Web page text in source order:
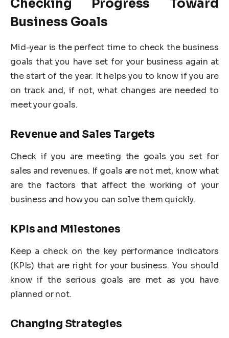
Checking Progress Toward
Business Goals
Mid-year is the perfect time to check the business
goals that you have set for your business again at
the start of the year. It helps you to know if you are
on track and, if not, what changes are needed to
meet your goals.
Revenue and Sales Targets
Check if you are meeting the goals you set for
sales and revenues. If goals are not met, know what
are the factors that affect the working of your
business and how you can solve them quickly.
KPIs and Milestones
Keep a check on the key performance indicators
(KPIs) that are right for your business. You should
know if the serious goals are met as you have
planned or not.
Changing Strategies